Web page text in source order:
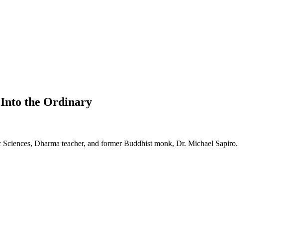
the Ordinary
Dharma teacher, and former Buddhist monk, Dr. Michael Sapiro.